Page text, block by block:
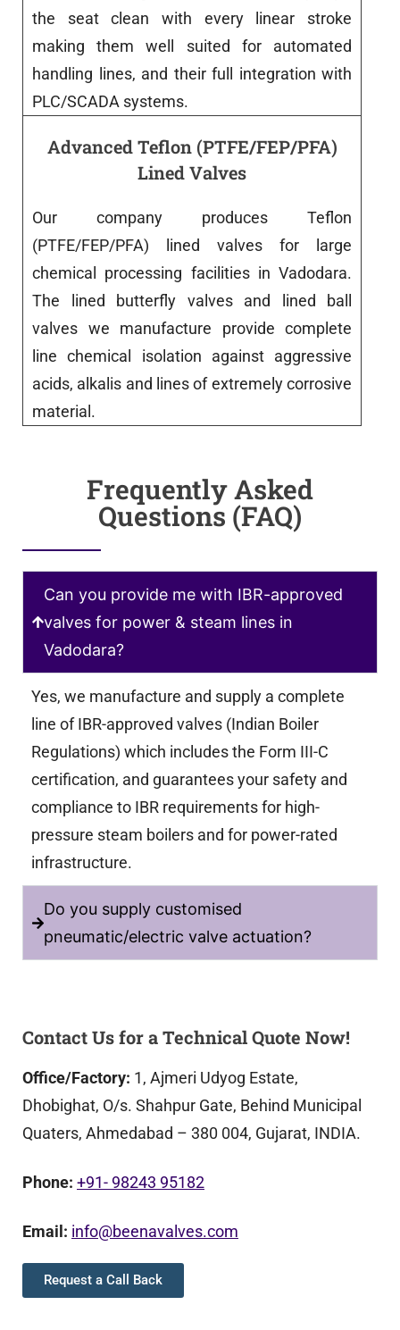
the seat clean with every linear stroke
making
them well suited for automated
handling lines, and their full integration with
PLC/SCADA systems.
Advanced Teflon (PTFE/FEP/PFA)
Lined Valves
Our company produces Teflon
(PTFE/FEP/PFA)
lined valves for
large
chemical processing facilities in Vadodara.
The lined butterfly valvesand lined
ball
valves we manufacture provide complete
line chemical isolation against aggressive
acids, alkalis and lines of extremely corrosive
material .
Frequently Asked
Questions (FAQ)
Can you provide me with IBR-approved
valves for power & steam lines in
Vadodara?
Yes, we manufacture and supply a complete
line of IBR-approved valves (Indian Boiler
Regulations) which includes the Form III-C
certification, and guarantees your safety and
compliance to IBR requirements for high-
pressure steam boilers and for power-rated
infrastructure.
Do you supply customised
pneumatic/electric valve actuation?
Contact Us for a Technical Quote Now!
Office/Factory: 1, Ajmeri Udyog Estate,
Dhobighat, O/s. Shahpur Gate, Behind Municipal
Quaters, Ahmedabad – 380 004, Gujarat, INDIA.
Phone: +91- 98243 95182
Email: info@beenavalves.com
Request a Call Back